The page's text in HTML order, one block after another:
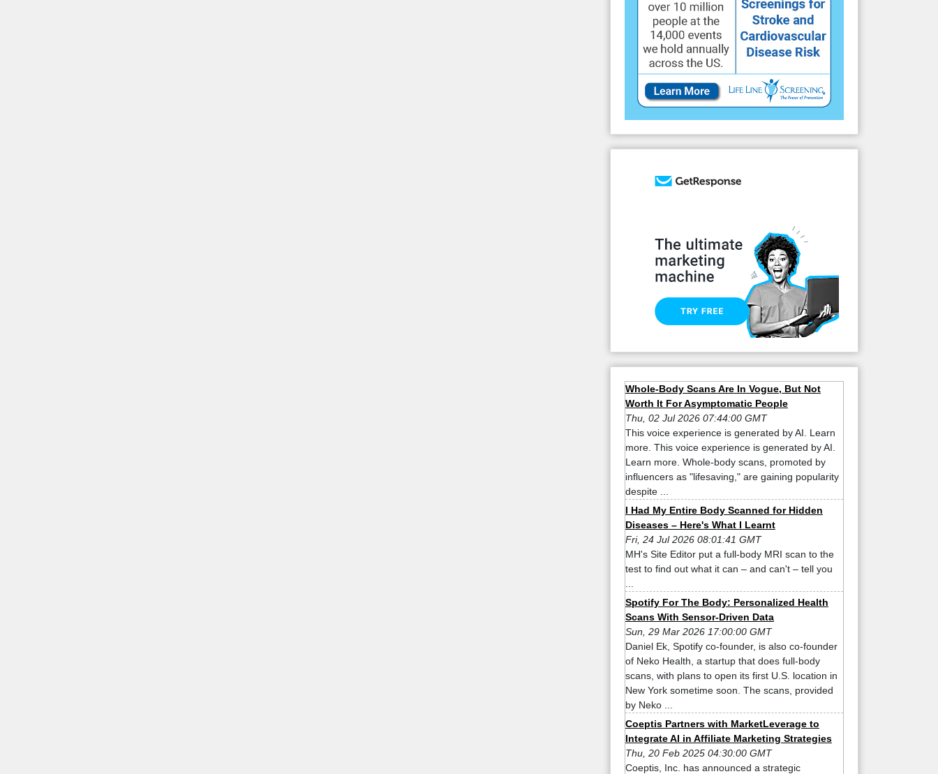
Whole-Body Scans Are In Vogue, But Not
Worth It For Asymptomatic People
Thu, 02 Jul 2026 07:44:00 GMT
This voice experience is generated by AI. Learn
more. This voice experience is generated by AI.
Learn more. Whole-body scans, promoted by
influencers as "lifesaving," are gaining popularity
despite ...
I Had My Entire Body Scanned for Hidden
Diseases – Here's What I Learnt
Fri, 24 Jul 2026 08:01:41 GMT
MH's Site Editor put a full-body MRI scan to the
test to find out what it can – and can't – tell you
Spotify For The Body: Personalized Health
Scans With Sensor-Driven Data
Sun, 29 Mar 2026 17:00:00 GMT
Daniel Ek, Spotify co-founder, is also co-founder
of Neko Health, a startup that does full-body
scans, with plans to open its first U.S. location in
New York sometime soon. The scans, provided
by Neko ...
Coeptis Partners with MarketLeverage to
Integrate AI in Affiliate Marketing Strategies
Thu, 20 Feb 2025 04:30:00 GMT
Coeptis, Inc. has announced a strategic